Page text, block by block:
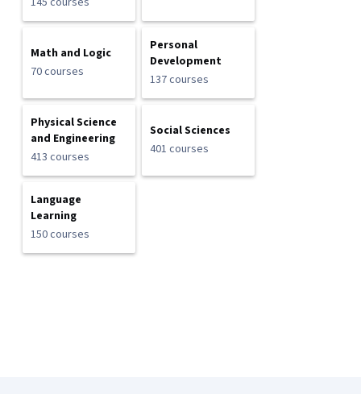
Math and Logic
70 courses
Personal
Development
137 courses
Physical Science
and Engineering
413 courses
Social Sciences
401 courses
Language
Learning
150 courses